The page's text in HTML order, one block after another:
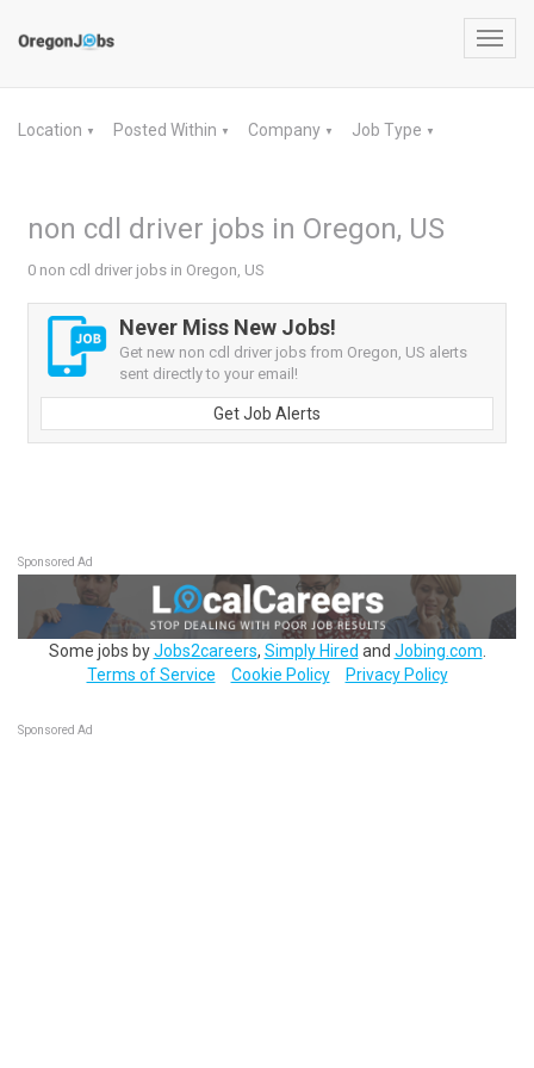
Location ▼ Posted Within ▼ Company ▼ Job Type ▼
non cdl driver jobs in Oregon, US
0 non cdl driver jobs in Oregon, US
Never Miss New Jobs!
Get new non cdl driver jobs from Oregon, US alerts
sent directly to your email!
Get Job Alerts
Sponsored Ad
Some jobs byJobs2careers, Simply Hired and Jobing.com
Terms of Service
Cookie Policy Privacy Policy
Sponsored Ad